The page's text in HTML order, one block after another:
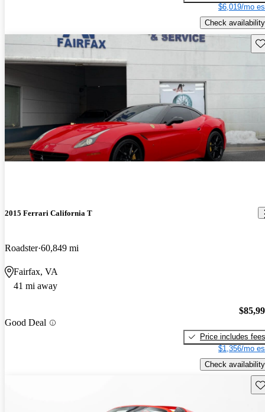
$6,019/mo
Check availability
2015 Ferrari California T
Roadster 60,849 mi
Fairfax, VA
41 mi away
Good Deal
Price includes fees
$1,356/mo
Check availability